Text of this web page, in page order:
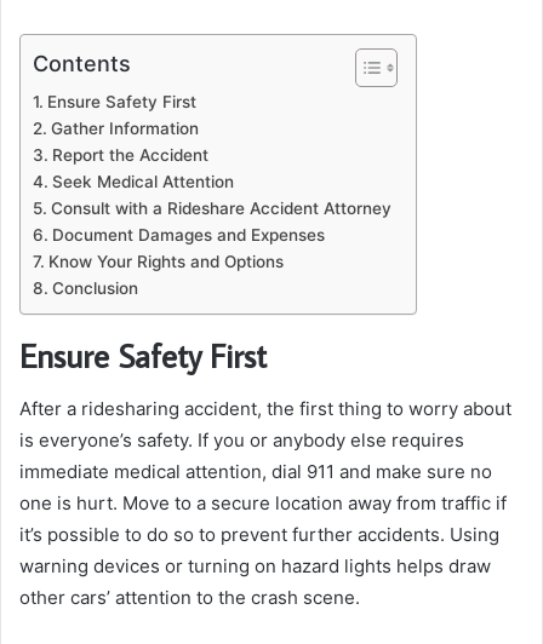
Contents
Ensure Safety First
Gather Information
Report the Accident
Seek Medical Attention
Consult with a Rideshare Accident Attorney
Document Damages and Expenses
Know Your Rights and Options
Conclusion
Ensure Safety First
After a ridesharing accident, the first thing to worry about
is everyone’s safety. If you or anybody else requires
immediate medical attention, dial 911 and make sure no
one is hurt. Move to a secure location away from traffic if
it’s possible to do so to prevent further accidents. Using
warning devices or turning on hazard lights helps draw
other cars’ attention to the crash scene.